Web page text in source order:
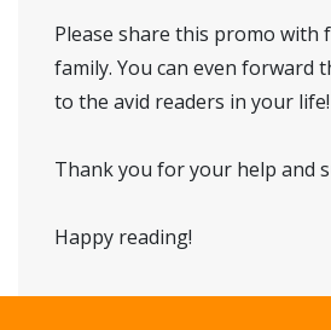
Please share this promo with
family. You can even forward
to the avid readers in your life!
Thank you for your help and
Happy reading!